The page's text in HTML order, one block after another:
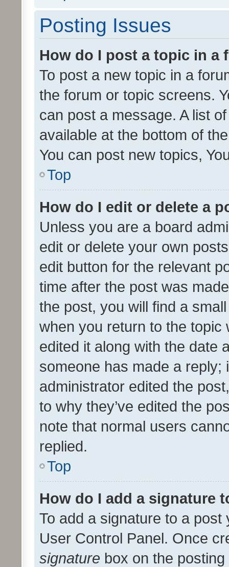
Posting Issues
How do I post a topic in a
To post a new topic in a
the forum or topic screens.
can post a message. A list
available at the bottom of
You can post new topics,
Top
How do I edit or delete a
Unless you are a board
edit or delete your own
edit button for the relevant
time after the post was
the post, you will find a
when you return to the
edited it along with the date
someone has made a reply;
administrator edited the
to why they’ve edited the
note that normal users
replied.
Top
How do I add a signature
To add a signature to a
User Control Panel. Once
signature box on the